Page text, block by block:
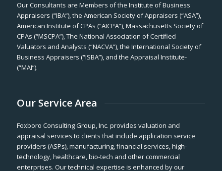
Our Consultants are Members of the Institute of Business
Appraisers (“IBA”), the American Society of Appraisers (“ASA”),
American Institute of CPAs (“AICPA”), Massachusetts Society of
CPAs (“MSCPA”), The National Association of Certified
Valuators and Analysts (“NACVA”), the International Society of
Business Appraisers (“ISBA”), and the Appraisal Institute-
(“MAI”).
Our Service Area
Foxboro Consulting Group, Inc. provides valuation and
appraisal services to clients that include application service
providers (ASPs), manufacturing, financial services, high-
technology, healthcare, bio-tech and other commercial
enterprises. Our technical expertise is enhanced by our